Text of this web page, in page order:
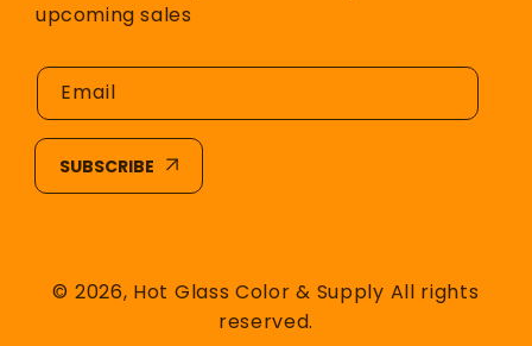
upcoming sales
Email
SUBSCRIBE
© 2026, Hot Glass Color & Supply All rights
reserved.